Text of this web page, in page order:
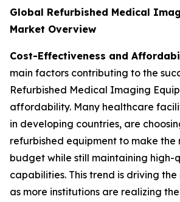
Global Refurbished Medical
Market Overview
Cost-Effectiveness and
main factors contributing to the
Refurbished Medical Imaging
affordability. Many healthcare
in developing countries, are
refurbished equipment to make the
budget while still maintaining
capabilities. This trend is driving
as more institutions are realizing